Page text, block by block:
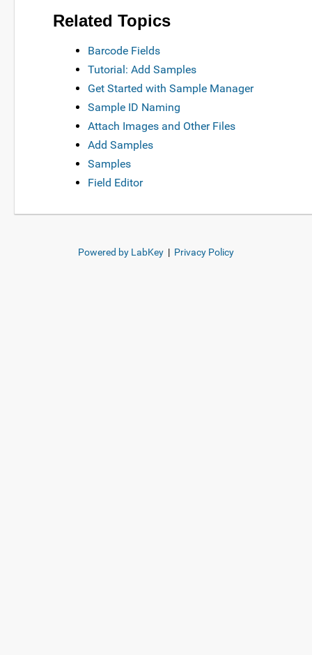
Related Topics
Barcode Fields
Tutorial: Add Samples
Get Started with Sample Manager
Sample ID Naming
Attach Images and Other Files
Add Samples
Samples
Field Editor
Powered by LabKey | Privacy Policy